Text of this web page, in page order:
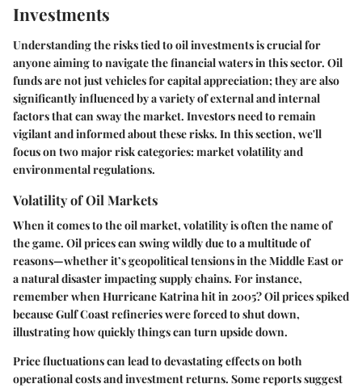
Investments
Understanding the risks tied to oil investments is crucial for
anyone aiming to navigate the financial waters in this sector. Oil
funds are not just vehicles for capital appreciation; they are also
significantly influenced by a variety of external and internal
factors that can sway the market. Investors need to remain
vigilant and informed about these risks. In this section, we'll
focus on two major risk categories: market volatility and
environmental regulations.
Volatility of Oil Markets
When it comes to the oil market, volatility is often the name of
the game. Oil prices can swing wildly due to a multitude of
reasons—whether it’s geopolitical tensions in the Middle East or
a natural disaster impacting supply chains. For instance,
remember when Hurricane Katrina hit in 2005? Oil prices spiked
because Gulf Coast refineries were forced to shut down,
illustrating how quickly things can turn upside down.
Price fluctuations can lead to devastating effects on both
operational costs and investment returns. Some reports suggest